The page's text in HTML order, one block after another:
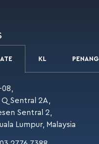
KL PENANG
Q Sentral 2A,
Sentral 2,
Lumpur, Malaysia